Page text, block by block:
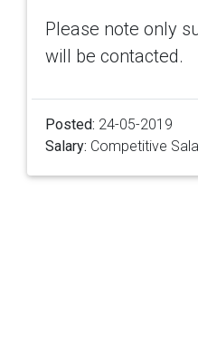
Please note only
will be contacted.
Posted: 24-05-2019
Salary: Competitive